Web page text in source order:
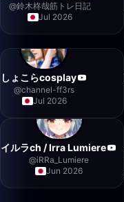
@鈴木柊哉筋トレ日記
Jul 2026
しょこらcosplay
@channel-ff3rs
Jul 2026
イルラch / Irra Lumiere
@iRRa_Lumiere
Jun 2026